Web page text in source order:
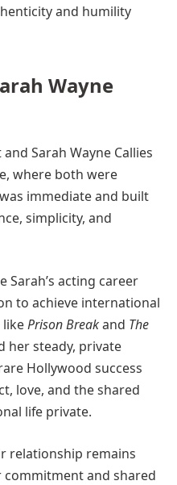
and humility
Wayne
Sarah Wayne Callies
where both were
immediate and built
simplicity, and
Sarah’s acting career
to achieve international
Prison Breakand The
her steady, private
Hollywood success
love, and the shared
life private.
relationship remains
and shared